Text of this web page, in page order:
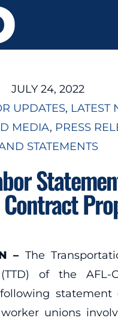
JULY 24, 2022
UPDATES, LATEST
MEDIA, PRESS
STATEMENTS
– The
of the AFL-
statement
unions